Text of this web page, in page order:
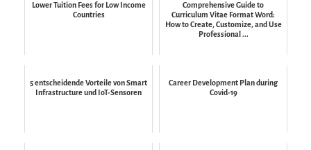
Lower Tuition Fees for Low Income
Countries
Comprehensive Guide to
Curriculum Vitae Format Word:
How to Create, Customize, and Use
Professional ...
5 entscheidende Vorteile von Smart
Infrastructure und IoT-Sensoren
Career Development Plan during
Covid-19